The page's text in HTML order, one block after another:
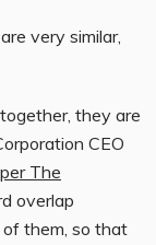
very similar,
they are
CEO
per The
overlap
them, so that